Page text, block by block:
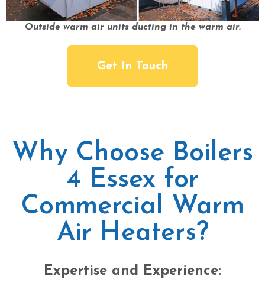
Outside warm air units ducting in the warm air.
Get In Touch
Why Choose Boilers
4 Essex for
Commercial Warm
Air Heaters?
Expertise and Experience: